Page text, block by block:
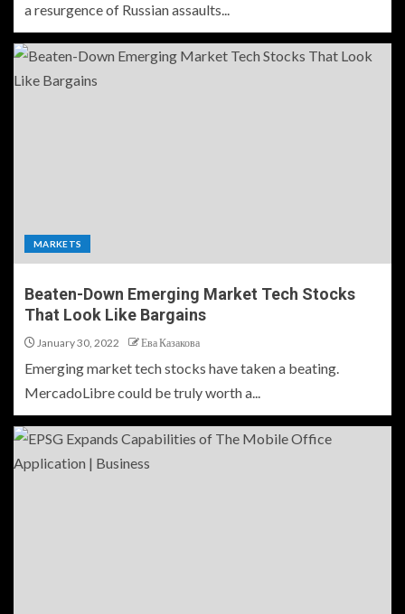
a resurgence of Russian assaults...
MARKETS
Beaten-Down Emerging Market Tech Stocks
That Look Like Bargains
January 30, 2022 Ева Казакова
Emerging market tech stocks have taken a beating.
MercadoLibre could be truly worth a...